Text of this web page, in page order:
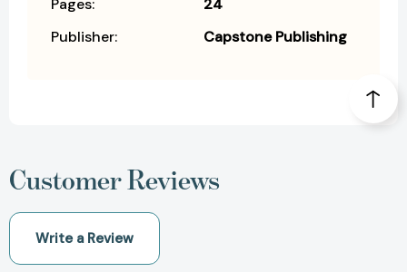
Pages:
24
Publisher:
Capstone Publishing
Customer Reviews
Write a Review